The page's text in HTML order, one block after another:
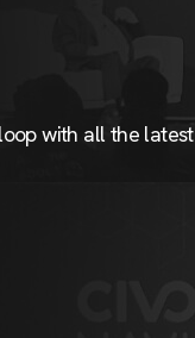
with all the latest